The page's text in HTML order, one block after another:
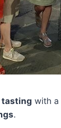
tasting with a
.